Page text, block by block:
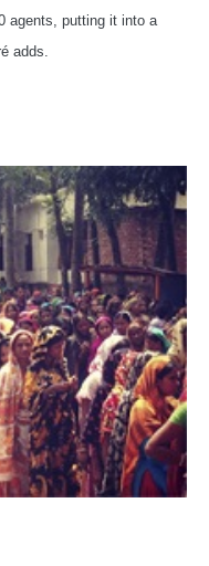
agents, putting it into a
adds.